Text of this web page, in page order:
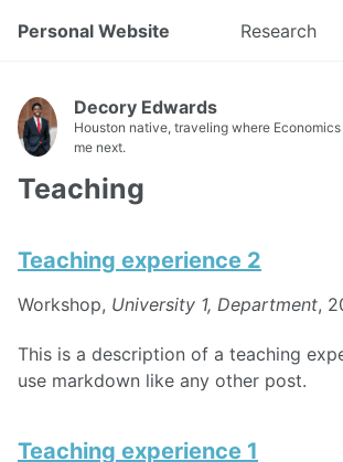
Personal Website Research
Decory Edwards
Houston native, traveling where
me next.
Teaching
Teaching experience 2
Workshop, University 1, Department,
This is a description of a teaching
use markdown like any other post.
Teaching experience 1